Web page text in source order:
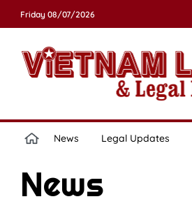
Friday 08/07/2026
News Legal Updates
News